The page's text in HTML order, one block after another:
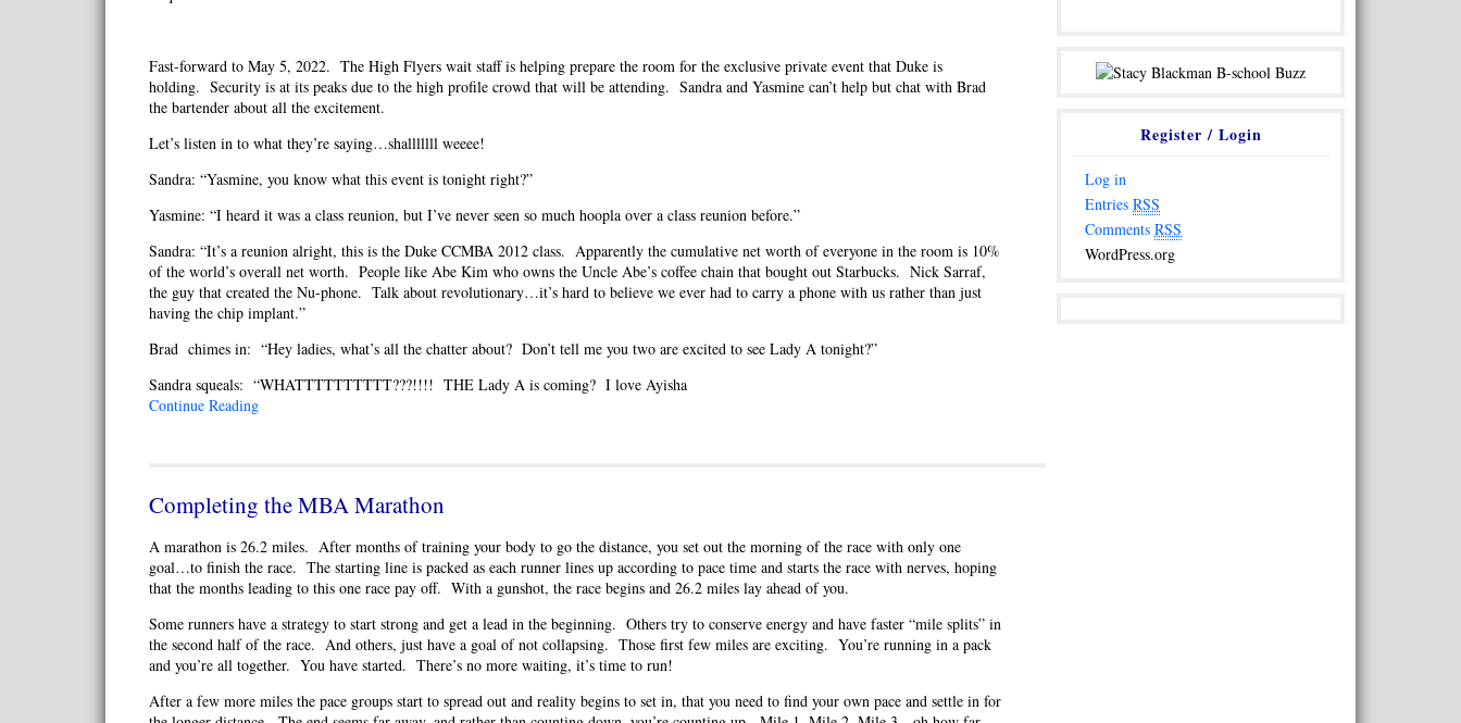
Fast-forward to May 5, 2022. The High Flyers wait staff is helping prepare the room for the exclusive private event that Duke is
holding. Security is at its peaks due to the high profile crowd that will be attending. Sandra and Yasmine can’t help but chat with Brad
the bartender about all the excitement.
Let’s listen in to what they’re saying…shalllllll weeee!
Sandra: “Yasmine, you know what this event is tonight right?”
Yasmine: “I heard it was a class reunion, but I’ve never seen so much hoopla over a class reunion before.”
Sandra: “It’s a reunion alright, this is the Duke CCMBA 2012 class. Apparently the cumulative net worth of everyone in the room is 10%
of the world’s overall net worth. People like Abe Kim who owns the Uncle Abe’s coffee chain that bought out Starbucks. Nick Sarraf,
the guy that created the Nu-phone. Talk about revolutionary…it’s hard to believe we ever had to carry a phone with us rather than just
having the chip implant.”
Brad chimes in: “Hey ladies, what’s all the chatter about? Don’t tell me you two are excited to see Lady A tonight?”
Sandra squeals: “WHATTTTTTTTTT???!!!! THE Lady A is coming? I love Ayisha
Continue Reading
Completing the MBA Marathon
A marathon is 26.2 miles. After months of training your body to go the distance, you set out the morning of the race with only one
goal…to finish the race. The starting line is packed as each runner lines up according to pace time and starts the race with nerves, hoping
that the months leading to this one race pay off. With a gunshot, the race begins and 26.2 miles lay ahead of you.
Some runners have a strategy to start strong and get a lead in the beginning. Others try to conserve energy and have faster “mile splits” in
the second half of the race. And others, just have a goal of not collapsing. Those first few miles are exciting. You’re running in a pack
and you’re all together. You have started. There’s no more waiting, it’s time to run!
After a few more miles the pace groups start to spread out and reality begins to set in, that you need to find your own pace and settle in for
Register / Login
Log in
Entries RSS
Comments RSS
WordPress.org